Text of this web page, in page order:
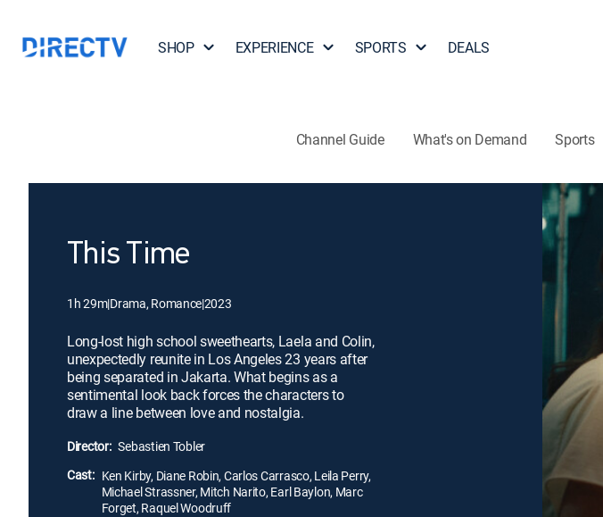
SHOP EXPERIENCE SPORTS DEALS
Channel Guide What's on Demand Sports
This Time
1h 29m|Drama, Romance|2023
Long-lost high school sweethearts, Laela and Colin,
unexpectedly reunite in Los Angeles 23 years after
being separated in Jakarta. What begins as a
sentimental look back forces the characters to
draw a line between love and nostalgia.
Director: Sebastien Tobler
Cast: Ken Kirby, Diane Robin, Carlos Carrasco, Leila Perry,
Michael Strassner, Mitch Narito, Earl Baylon, Marc
Forget, Raquel Woodruff